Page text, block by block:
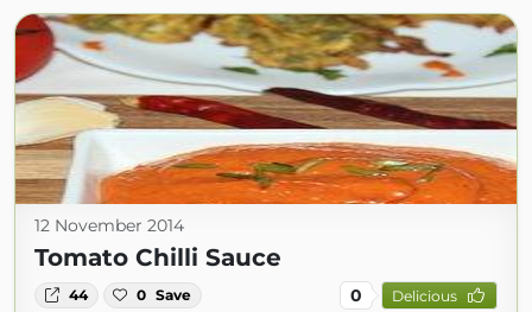
12 November 2014
Tomato Chilli Sauce
44 0 Save 0 Delicious